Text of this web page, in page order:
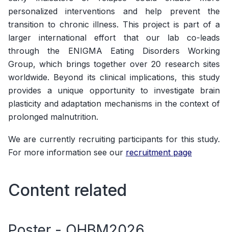
personalized interventions and help prevent the
transition to chronic illness. This project is part of a
larger international effort that our lab co-leads
through the ENIGMA Eating Disorders Working
Group, which brings together over 20 research sites
worldwide. Beyond its clinical implications, this study
provides a unique opportunity to investigate brain
plasticity and adaptation mechanisms in the context of
prolonged malnutrition.
We are currently recruiting participants for this study.
For more information see our recruitment page
Content related